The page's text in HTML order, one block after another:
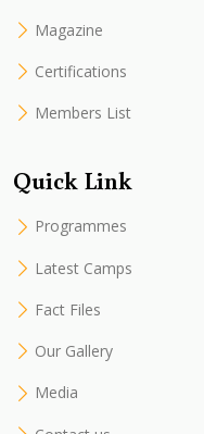
Magazine
Certifications
Members List
Quick Link
Programmes
Latest Camps
Fact Files
Our Gallery
Media